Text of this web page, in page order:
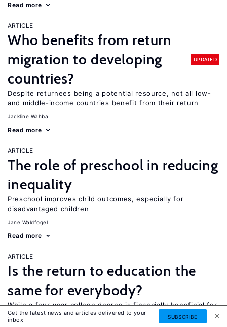
Read more
ARTICLE
Who benefits from return
migration to developing
countries?
UPDATED
Despite returnees being a potential resource, not all low-
and middle-income countries benefit from their return
Jackline Wahba
Read more
ARTICLE
The role of preschool in reducing
inequality
Preschool improves child outcomes, especially for
disadvantaged children
Jane Waldfogel
Read more
ARTICLE
Is the return to education the
same for everybody?
While a four-year college degree is financially beneficial for
most people, it is not necessarily the best option for
everyone
Get the latest news and articles delivered to your
inbox
SUBSCRIBE